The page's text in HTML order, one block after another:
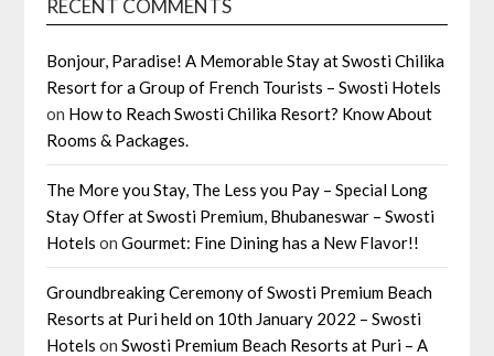
RECENT COMMENTS
Bonjour, Paradise! A Memorable Stay at Swosti Chilika
Resort for a Group of French Tourists – Swosti Hotels
on How to Reach Swosti Chilika Resort? Know About
Rooms & Packages.
The More you Stay, The Less you Pay – Special Long
Stay Offer at Swosti Premium, Bhubaneswar – Swosti
Hotels onGourmet: Fine Dining has a New Flavor!!
Groundbreaking Ceremony of Swosti Premium Beach
Resorts at Puri held on 10th January 2022 – Swosti
Hotels onSwosti Premium Beach Resorts at Puri – A